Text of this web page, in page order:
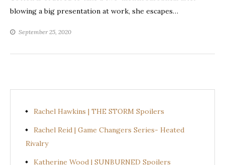
blowing a big presentation at work, she escapes…
September 25, 2020
Rachel Hawkins | THE STORM Spoilers
Rachel Reid | Game Changers Series- Heated
Rivalry
Katherine Wood | SUNBURNED Spoilers